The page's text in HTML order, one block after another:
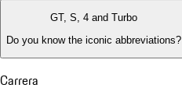
GT, S, 4 and Turbo
Do you know the iconic abbreviations?
Carrera